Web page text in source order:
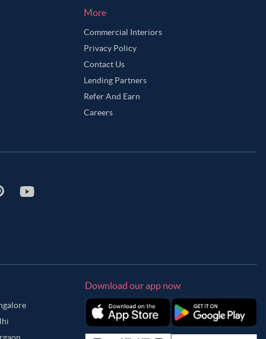
More
Commercial Interiors
Privacy Policy
Contact Us
Lending Partners
Refer And Earn
Careers
Download our app now